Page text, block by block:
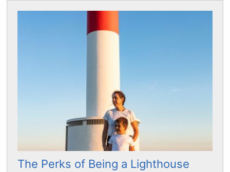
The Perks of Being a Lighthouse